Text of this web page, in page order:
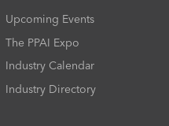
Upcoming Events
The PPAI Expo
Industry Calendar
Industry Directory